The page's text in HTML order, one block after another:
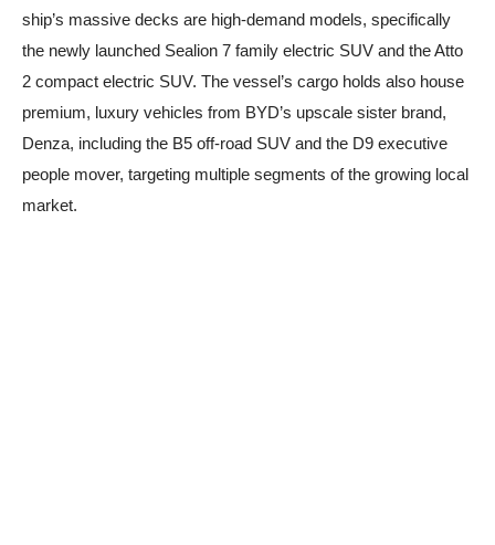
ship’s massive decks are high-demand models, specifically
the newly launched Sealion 7 family electric SUV and the Atto
2 compact electric SUV. The vessel’s cargo holds also house
premium, luxury vehicles from BYD’s upscale sister brand,
Denza, including the B5 off-road SUV and the D9 executive
people mover, targeting multiple segments of the growing local
market.